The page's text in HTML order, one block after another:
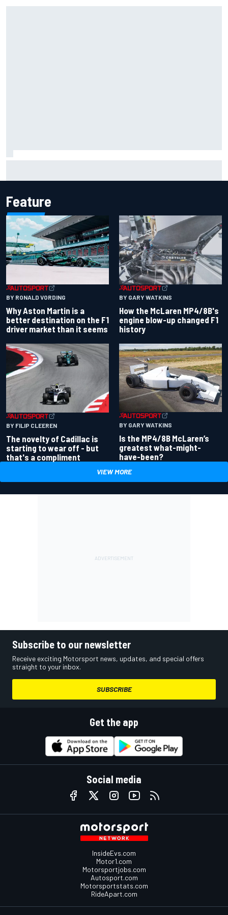
Feature
BY RONALD VORDING
Why Aston Martin is a
better destination on the F1
driver market than it seems
BY GARY WATKINS
How the McLaren MP4/8B's
engine blow-up changed F1
history
BY FILIP CLEEREN
The novelty of Cadillac is
starting to wear off - but
that's a compliment
BY GARY WATKINS
Is the MP4/8B McLaren’s
greatest what-might-
have-been?
VIEW MORE
Subscribe to our newsletter
Receive exciting Motorsport news, updates, and special offers
straight to your inbox.
SUBSCRIBE
Get the app
Social media
InsideEvs.com
Motor1.com
Motorsportjobs.com
Autosport.com
Motorsportstats.com
RideApart.com